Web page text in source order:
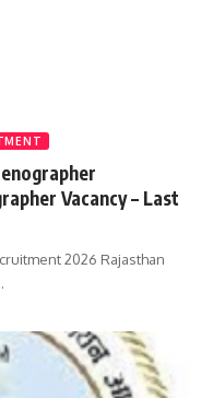
Vacancy – Last
2026 Rajasthan